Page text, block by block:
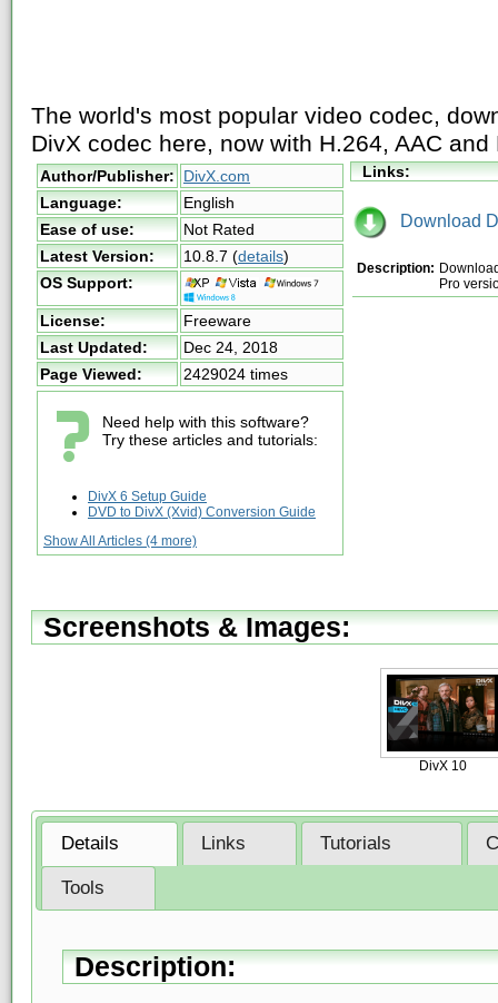
The world's most popular video codec,
DivX codec here, now with H.264, AAC and
Author/Publisher: DivX.com
Language:
English
Ease of use:
Not Rated
Latest Version:
10.8.7 (details)
OS Support:
License:
Freeware
Last Updated:
Dec 24, 2018
Page Viewed:
2429024 times
Need help with this software?
Try these articles and tutorials:
DivX 6 Setup Guide
DVD to DivX (Xvid) Conversion Guide
Show All Articles (4 more)
Links:
Download
Description:
Pro
Screenshots & Images:
DivX 10
Details Links Tutorials
Tools
Description: